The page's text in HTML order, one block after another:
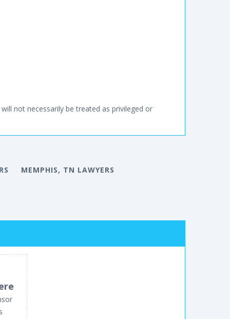
not necessarily be treated as privileged or
MEMPHIS, TN LAWYERS